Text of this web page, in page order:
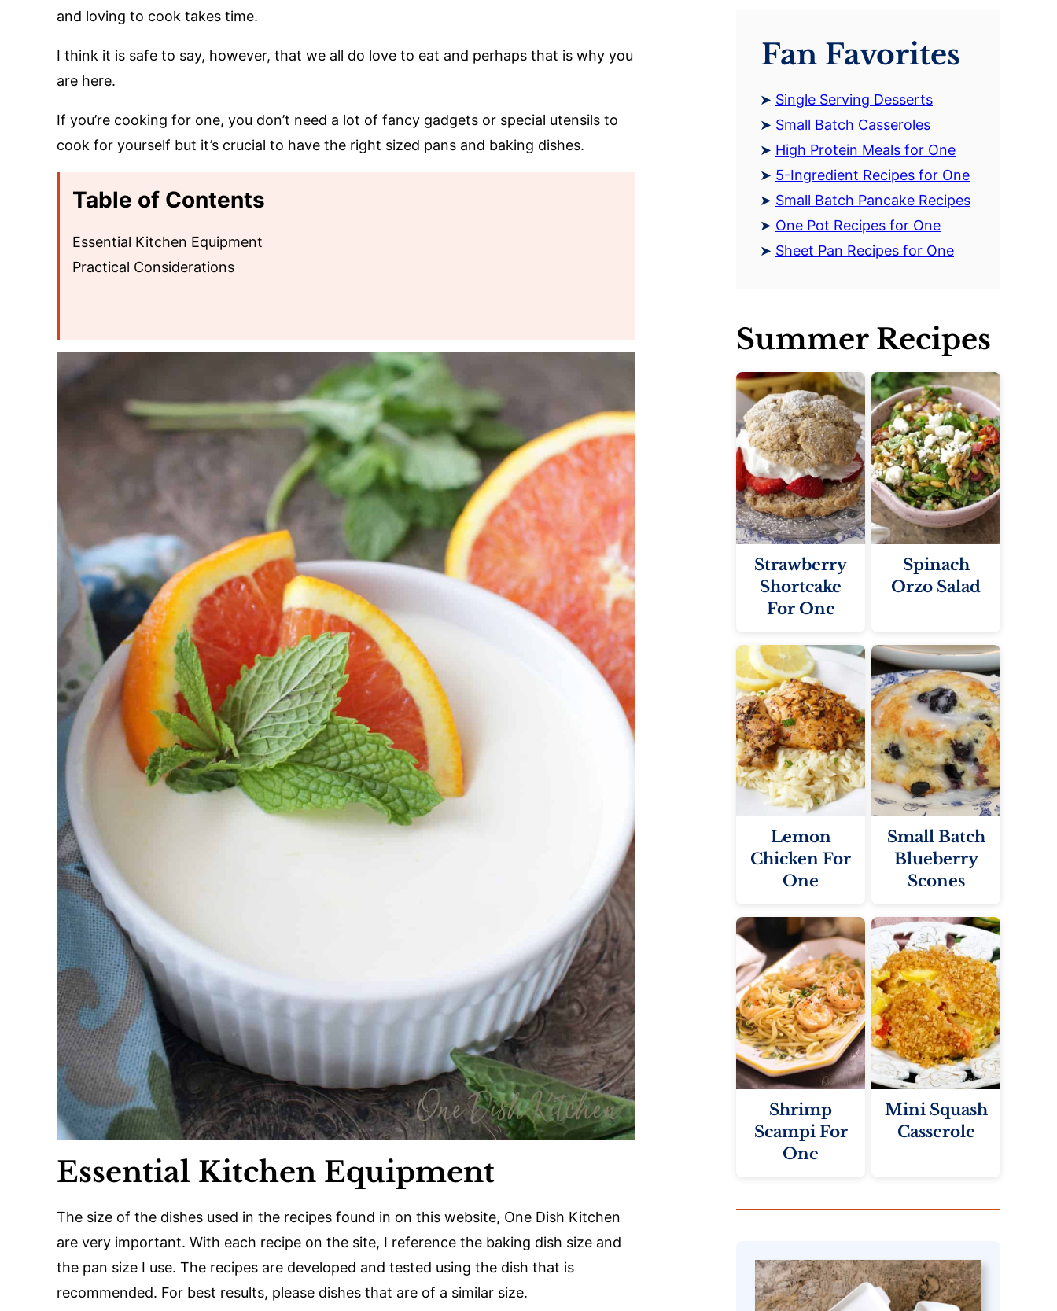
and loving to cook takes time.
I think it is safe to say, however, that we all do love to eat and perhaps that is why you
are here.
If you’re cooking for one, you don’t need a lot of fancy gadgets or special utensils to
cook for yourself but it’s crucial to have the right sized pans and baking dishes.
Table of Contents
Essential Kitchen Equipment
Practical Considerations
Essential Kitchen Equipment
The size of the dishes used in the recipes found in on this website, One Dish Kitchen
are very important. With each recipe on the site, I reference the baking dish size and
the pan size I use. The recipes are developed and tested using the dish that is
recommended. For best results, please dishes that are of a similar size.
Fan Favorites
Single Serving Desserts
Small Batch Casseroles
High Protein Meals for One
5-Ingredient Recipes for One
Small Batch Pancake Recipes
One Pot Recipes for One
Sheet Pan Recipes for One
Summer Recipes
Strawberry
Shortcake
For One
Spinach
Orzo Salad
Lemon
Chicken For
One
Small Batch
Blueberry
Scones
Shrimp
Scampi For
One
Mini Squash
Casserole